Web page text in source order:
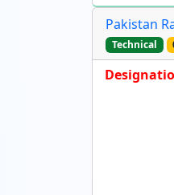
Pakistan
Technical